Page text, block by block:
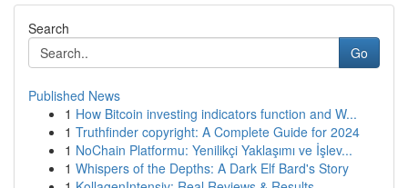
Search
Go
Published News
1 How Bitcoin investing indicators function and W...
1 Truthfinder copyright: A Complete Guide for 2024
1 NoChain Platformu: Yenilikçi Yaklaşımı ve İşlev...
1 Whispers of the Depths: A Dark Elf Bard's Story